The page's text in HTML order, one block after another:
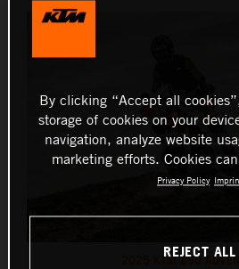
2025 KTM 890
By clicking “Accept all
storage of cookies on your
navigation, analyze website
marketing efforts. Cookies
Privacy Policy
REJECT ALL